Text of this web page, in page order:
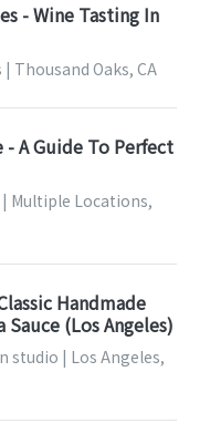
- Wine Tasting In
Thousand Oaks, CA
- A Guide To Perfect
Multiple Locations,
Handmade
Sauce (Los Angeles)
studio | Los Angeles,